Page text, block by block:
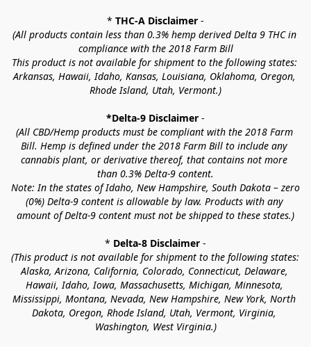
* THC-A Disclaimer -
(All products contain less than 0.3% hemp derived Delta 9 THC in
compliance with the 2018 Farm Bill
This product is not available for shipment to the following states:
Arkansas, Hawaii, Idaho, Kansas, Louisiana, Oklahoma, Oregon,
Rhode Island, Utah, Vermont.)
*Delta-9 Disclaimer -
(All CBD/Hemp products must be compliant with the 2018 Farm
Bill. Hemp is defined under the 2018 Farm Bill to include any
cannabis plant, or derivative thereof, that contains not more
than 0.3% Delta-9 content.
Note: In the states of Idaho, New Hampshire, South Dakota – zero
(0%) Delta-9 content is allowable by law. Products with any
amount of Delta-9 content must not be shipped to these states.)
* Delta-8 Disclaimer -
(This product is not available for shipment to the following states:
Alaska, Arizona, California, Colorado, Connecticut, Delaware,
Hawaii, Idaho, Iowa, Massachusetts, Michigan, Minnesota,
Mississippi, Montana, Nevada, New Hampshire, New York, North
Dakota, Oregon, Rhode Island, Utah, Vermont, Virginia,
Washington, West Virginia.)